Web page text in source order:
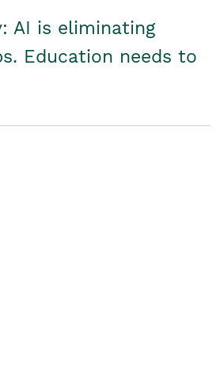
AI is eliminating
Education needs to